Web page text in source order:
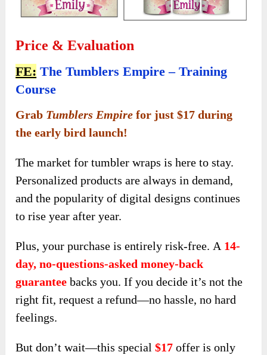
Price & Evaluation
FE: The Tumblers Empire – Training
Course
Grab Tumblers Empire for just $17 during
the early bird launch!
The market for tumbler wraps is here to stay.
Personalized products are always in demand,
and the popularity of digital designs continues
to rise year after year.
Plus, your purchase is entirely risk-free. A 14-
day, no-questions-asked money-back
guarantee backs you. If you decide it’s not the
right fit, request a refund—no hassle, no hard
feelings.
But don’t wait—this special$17 offer is only